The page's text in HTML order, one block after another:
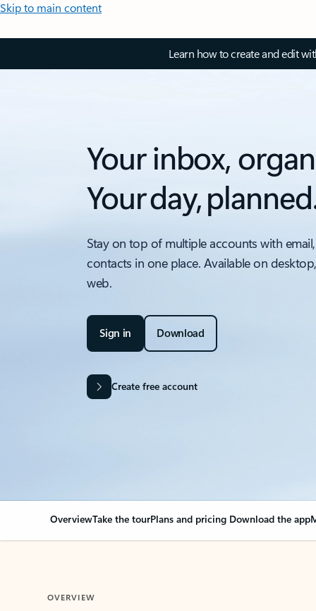
Skip to main content
Learn how to create and edit
Your inbox,
Your day,
Stay on top of multiple accounts with
contacts in one place. Available on
web.
Sign in Download
Create free account
OverviewTake the tourPlans and pricing Download the app
OVERVIEW